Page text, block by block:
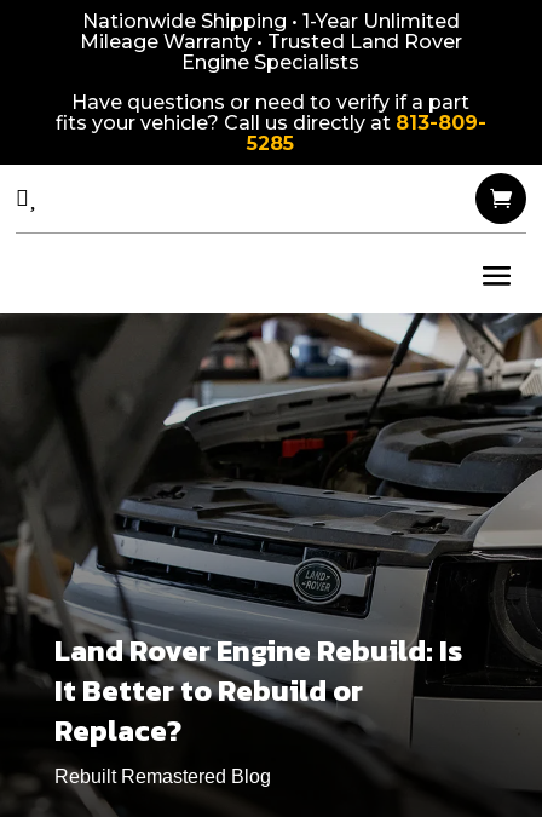
Nationwide Shipping • 1-Year Unlimited
Mileage Warranty • Trusted Land Rover
Engine Specialists
Have questions or need to verify if a part
fits your vehicle? Call us directly at 813-809-
5285
 
Land Rover Engine Rebuild: Is
It Better to Rebuild or
Replace?
Rebuilt Remastered Blog